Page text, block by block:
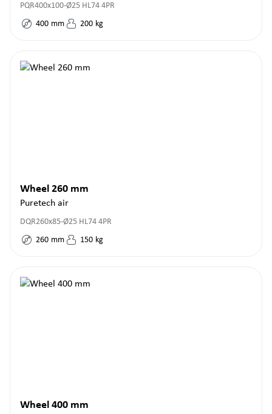
PQR400x100-Ø25 HL74 4PR
400 mm 200 kg
Wheel 260 mm
Puretech air
DQR260x85-Ø25 HL74 4PR
260 mm 150 kg
Wheel 400 mm